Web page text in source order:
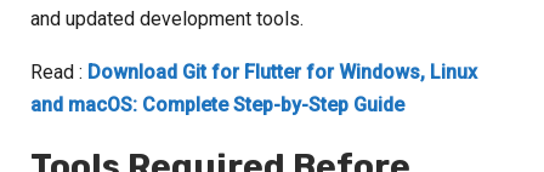
and updated development tools.
Read : Download Git for Flutter for Windows, Linux
and macOS: Complete Step-by-Step Guide